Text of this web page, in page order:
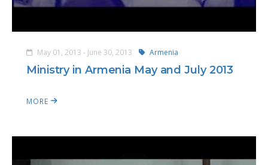
May 01, 2013 - June 30, 2013 Armenia
Ministry in Armenia May and July 2013
MORE